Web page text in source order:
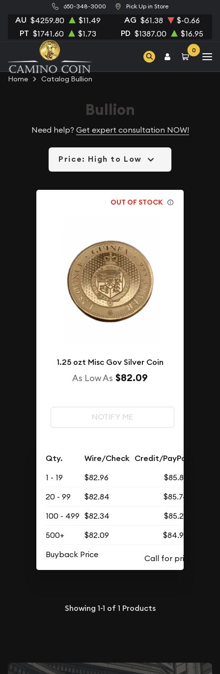
650-348-3000 Pick Up in Store
AU $4259.80 $11.49 AG $61.38 $-0.66
PT $1741.60 $1.73 PD $1387.00 $16.95
0
Home Catalog Bullion
Bullion
Need help? Get expert consultation NOW!
Price: High to Low
OUT OF STOCK
1.25 ozt Misc Gov Silver Coin
As Low As $82.09
NOTIFY ME
Qty. Wire/Check Credit/PayPal
1 - 19 $82.96
$85.86
20 - 99
$82.84
$85.74
100 - 499 $82.34
$85.22
500+
$82.09
$84.96
Buyback Price
Showing 1-1 of 1 Products